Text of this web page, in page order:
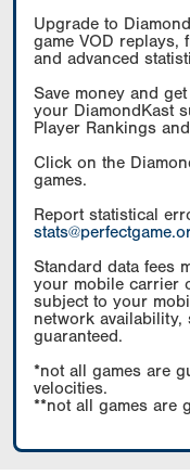
Upgrade to
game VOD replays,
and advanced
Save money and
your DiamondKast
Player Rankings
Click on the
games.
Report statistical
Standard data fees
your mobile carrier
subject to your
network
guaranteed.
*not all games are
velocities.
**not all games are